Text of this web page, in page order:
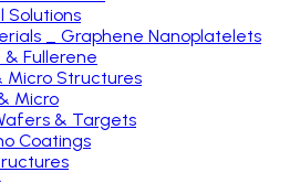
Solutions
_ Graphene Nanoplatelets
Fullerene
Micro Structures
Micro
& Targets
Coatings